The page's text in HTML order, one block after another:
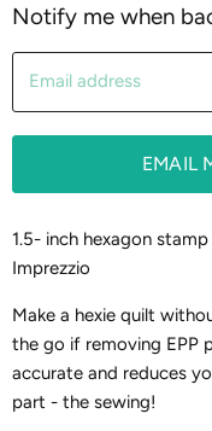
Notify me when
Email address
EMAIL
1.5- inch hexagon
Imprezzio
Make a hexie quilt
the go if removing EPP
accurate and reduces
part - the sewing!